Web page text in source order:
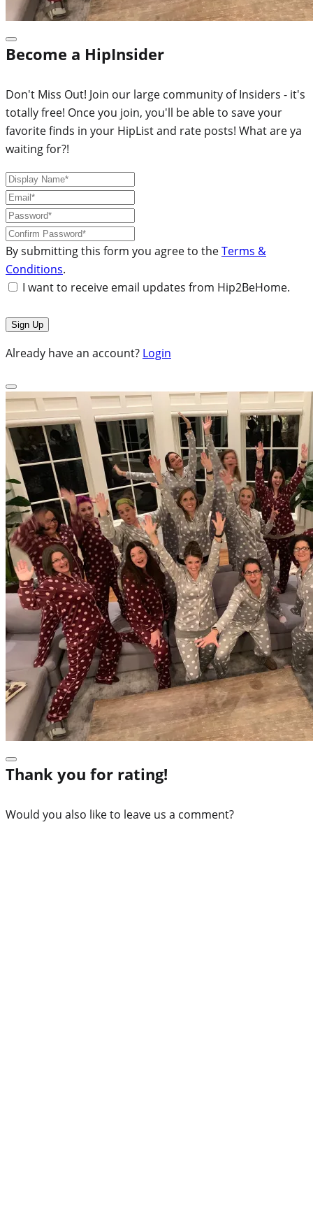
Become a HipInsider
Don't Miss Out! Join our large community of Insiders - it's
totally free! Once you join, you'll be able to save your
favorite finds in your HipList and rate posts! What are ya
waiting for?!
By submitting this form you agree to theTerms &
Conditions.
I want to receive email updates from Hip2BeHome.
Already have an account? Login
Thank you for rating!
Would you also like to leave us a comment?